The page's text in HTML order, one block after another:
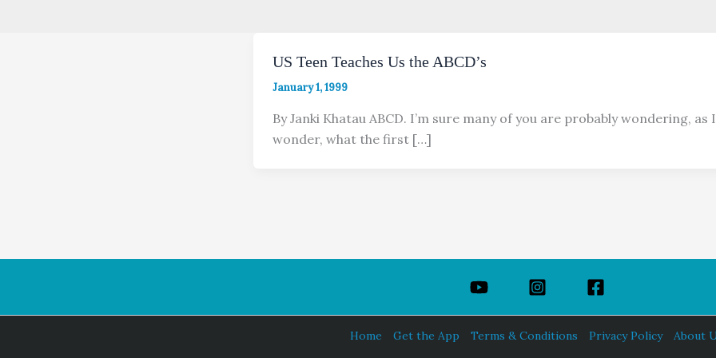
US Teen Teaches Us the ABCD’s
January 1, 1999
By Janki Khatau ABCD. I’m sure many of you are probably wondering, as
wonder, what the first […]
Home Get the App Terms & Conditions Privacy Policy About